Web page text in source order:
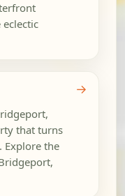
that turns
Explore the
→